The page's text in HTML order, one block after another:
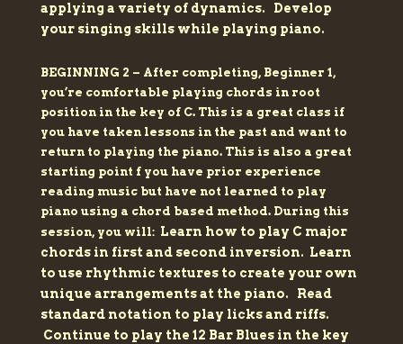
applying a variety of dynamics. Develop
your singing skills while playing piano.
BEGINNING 2 – After completing, Beginner 1,
you’re comfortable playing chords in root
position in the key of C. This is a great class if
you have taken lessons in the past and want to
return to playing the piano. This is also a great
starting point f you have prior experience
reading music but have not learned to play
piano using a chord based method. During this
session, you will: Learn how to play C major
chords in first and second inversion. Learn
to use rhythmic textures to create your own
unique arrangements at the piano. Read
standard notation to play licks and riffs.
Continue to play the 12 Bar Blues in the key